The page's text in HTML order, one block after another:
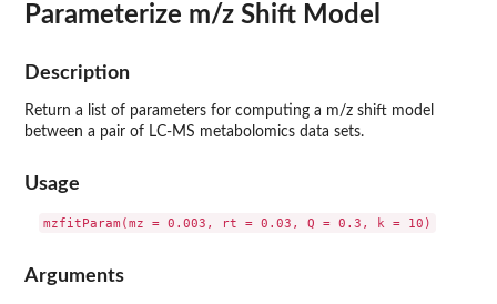
Parameterize m/z Shift Model
Description
Return a list of parameters for computing a m/z shift model
between a pair of LC-MS metabolomics data sets.
Usage
Arguments